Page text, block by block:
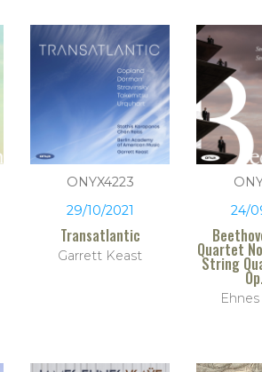
ONYX4223
29/10/2021
Transatlantic
Garrett Keast
24/
Quartet
String